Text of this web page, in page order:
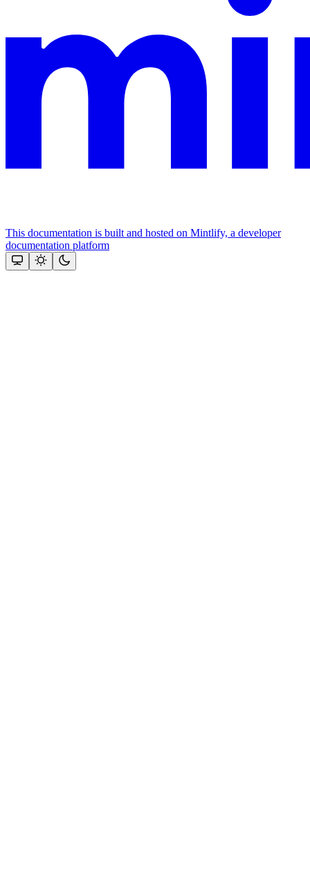
This documentation is built and hosted on Mintlify, a developer
documentation platform